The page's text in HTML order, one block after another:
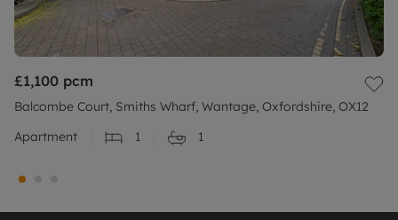
£1,100 pcm
Balcombe Court, Smiths Wharf, Wantage, Oxfordshire, OX12
Apartment
1 1